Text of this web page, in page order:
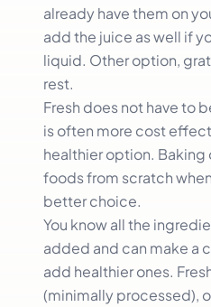
already have them on
add the juice as well if
liquid. Other option,
rest.
Fresh does not have to
is often more cost
healthier option. Baking
foods from scratch
better choice.
You know all the
added and can make a
add healthier ones.
(minimally processed),